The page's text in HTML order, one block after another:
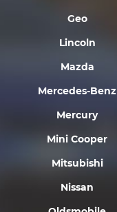
Geo
Lincoln
Mazda
Mercedes-Benz
Mercury
Mini Cooper
Mitsubishi
Nissan